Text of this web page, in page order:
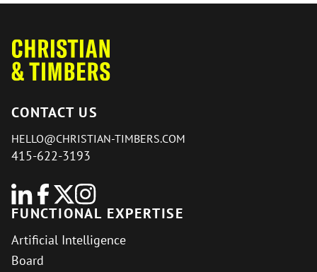
CONTACT US
HELLO@CHRISTIAN-TIMBERS.COM
415-622-3193
FUNCTIONAL EXPERTISE
Artificial Intelligence
Board